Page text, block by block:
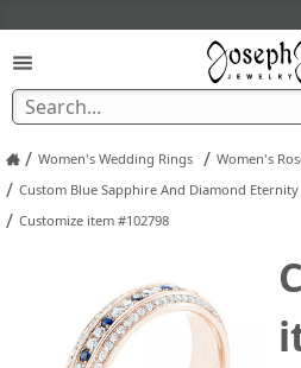
/ Women's Wedding Rings / Women's
/ Custom Blue Sapphire And Diamond
/ Customize item #102798